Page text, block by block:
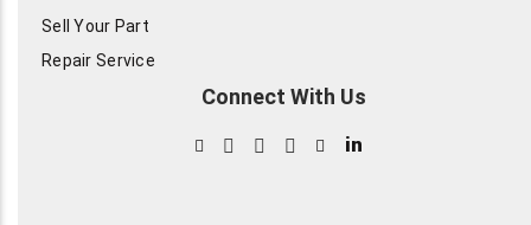
Sell Your Part
Repair Service
Connect With Us
in